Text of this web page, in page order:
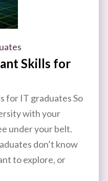
Skills for
for IT graduates So
with your
under your belt.
don’t know
to explore, or